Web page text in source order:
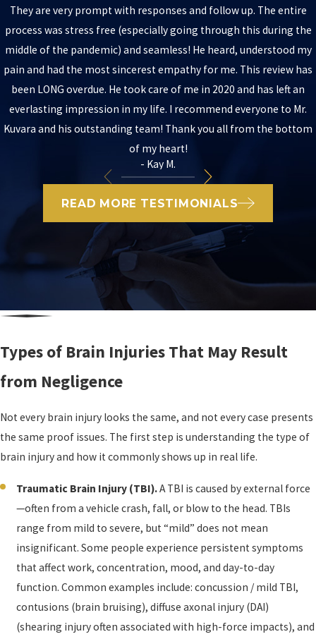
They are very prompt with responses and follow up. The entire
process was stress free (especially going through this during the
middle of the pandemic) and seamless! He heard, understood my
pain and had the most sincerest empathy for me. This review has
been LONG overdue. He took care of me in 2020 and has left an
everlasting impression in my life. I recommend everyone to Mr.
Kuvara and his outstanding team! Thank you all from the bottom
of my heart!
- Kay M.
READ MORE TESTIMONIALS
Types of Brain Injuries That May Result
from Negligence
Not every brain injury looks the same, and not every case presents
the same proof issues. The first step is understanding the type of
brain injury and how it commonly shows up in real life.
Traumatic Brain Injury (TBI).A TBI is caused by external force
—often from a vehicle crash, fall, or blow to the head. TBIs
range from mild to severe, but “mild” does not mean
insignificant. Some people experience persistent symptoms
that affect work, concentration, mood, and day-to-day
function. Common examples include: concussion / mild TBI,
contusions (brain bruising), diffuse axonal injury (DAI)
(shearing injury often associated with high-force impacts), and